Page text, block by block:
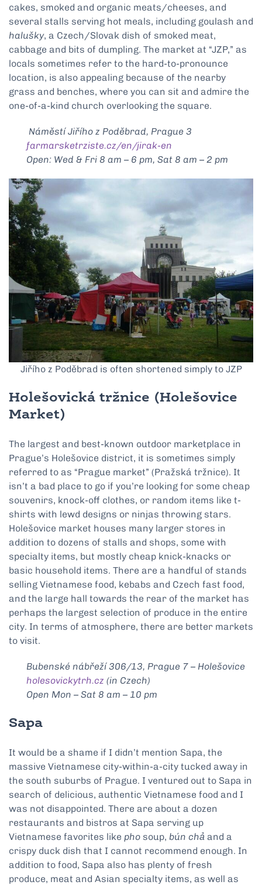
cakes, smoked and organic meats/cheeses, and
several stalls serving hot meals, including goulash and
halušky, a Czech/Slovak dish of smoked meat,
cabbage and bits of dumpling. The market at “JZP,” as
locals sometimes refer to the hard-to-pronounce
location, is also appealing because of the nearby
grass and benches, where you can sit and admire the
one-of-a-kind church overlooking the square.
Náměstí Jiřího z Poděbrad, Prague 3
farmarsketrziste.cz/en/jirak-en
Open: Wed & Fri 8 am – 6 pm, Sat 8 am – 2 pm
Jiřího z Poděbrad is often shortened simply to JZP
Holešovická tržnice (Holešovice
Market)
The largest and best-known outdoor marketplace in
Prague’s Holešovice district, it is sometimes simply
referred to as “Prague market” (Pražská tržnice). It
isn’t a bad place to go if you’re looking for some cheap
souvenirs, knock-off clothes, or random items like t-
shirts with lewd designs or ninjas throwing stars.
Holešovice market houses many larger stores in
addition to dozens of stalls and shops, some with
specialty items, but mostly cheap knick-knacks or
basic household items. There are a handful of stands
selling Vietnamese food, kebabs and Czech fast food,
and the large hall towards the rear of the market has
perhaps the largest selection of produce in the entire
city. In terms of atmosphere, there are better markets
to visit.
Bubenské nábřeží 306/13, Prague 7 – Holešovice
holesovickytrh.cz (in Czech)
Open Mon – Sat 8 am – 10 pm
Sapa
It would be a shame if I didn’t mention Sapa, the
massive Vietnamese city-within-a-city tucked away in
the south suburbs of Prague. I ventured out to Sapa in
search of delicious, authentic Vietnamese food and I
was not disappointed. There are about a dozen
restaurants and bistros at Sapa serving up
Vietnamese favorites like pho soup, bún chả and a
crispy duck dish that I cannot recommend enough. In
addition to food, Sapa also has plenty of fresh
produce, meat and Asian specialty items, as well as